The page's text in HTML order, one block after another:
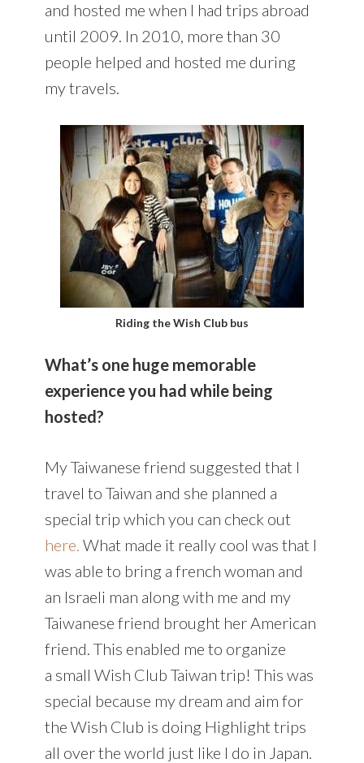
and hosted me when I had trips abroad
until 2009. In 2010, more than 30
people helped and hosted me during
my travels.
Riding the Wish Club bus
What’s one huge memorable
experience you had while being
hosted?
My Taiwanese friend suggested that I
travel to Taiwan and she planned a
special trip which you can check out
here. What made it really cool was that I
was able to bring a french woman and
an Israeli man along with me and my
Taiwanese friend brought her American
friend. This enabled me to organize
a small Wish Club Taiwan trip! This was
special because my dream and aim for
the Wish Club is doing Highlight trips
all over the world just like I do in Japan.